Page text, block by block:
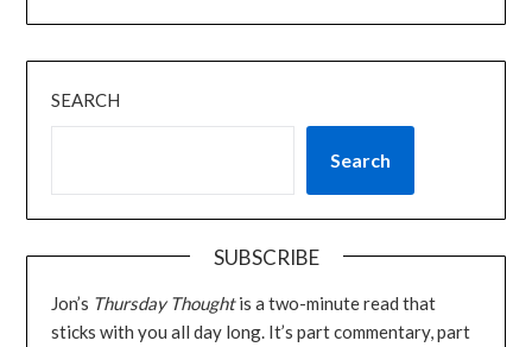
SEARCH
Search
SUBSCRIBE
Jon’s Thursday Thoughtis a two-minute read that
sticks with you all day long. It’s part commentary, part